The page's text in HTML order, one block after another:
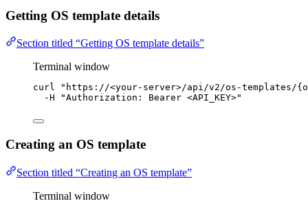
Getting OS template details
Section titled “Getting OS template details”
Terminal window
curl " https://<your-server>/api/v2/os-templates/
-H
"Authorization: Bearer <API_KEY>"
Creating an OS template
Section titled “Creating an OS template”
Terminal window